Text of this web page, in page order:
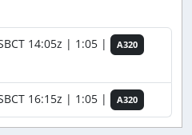
14:05z | 1:05 |
A320
16:15z | 1:05 | A320